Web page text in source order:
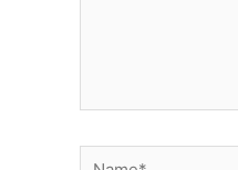
Name*